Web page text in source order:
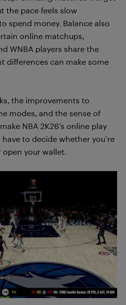
the pace feels slow
spend money. Balance also
online matchups,
WNBA players share the
differences can make some
the improvements to
modes, and the sense of
NBA 2K26’s online play
to decide whether you’re
your wallet.